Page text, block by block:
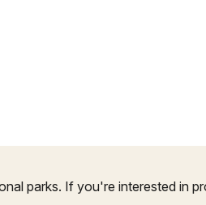
parks. If you're interested in